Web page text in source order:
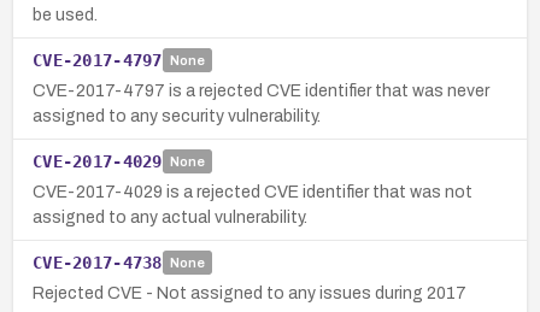
be used.
CVE-2017-4797 None
CVE-2017-4797 is a rejected CVE identifier that was never
assigned to any security vulnerability.
CVE-2017-4029 None
CVE-2017-4029 is a rejected CVE identifier that was not
assigned to any actual vulnerability.
CVE-2017-4738 None
Rejected CVE - Not assigned to any issues during 2017